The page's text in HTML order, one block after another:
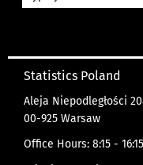
Statistics Poland
Aleja Niepodległości
00-925 Warsaw
Office Hours: 8:15 - 16:15